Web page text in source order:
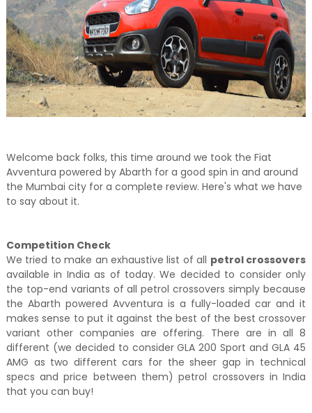
Welcome back folks, this time around we took the Fiat
Avventura powered by Abarth for a good spin in and around
the Mumbai city for a complete review. Here's what we have
to say about it.
Competition Check
We tried to make an exhaustive list of all petrol crossovers
available in India as of today. We decided to consider only
the top-end variants of all petrol crossovers simply because
the Abarth powered Avventura is a fully-loaded car and it
makes sense to put it against the best of the best crossover
variant other companies are offering. There are in all 8
different (we decided to consider GLA 200 Sport and GLA 45
AMG as two different cars for the sheer gap in technical
specs and price between them) petrol crossovers in India
that you can buy!